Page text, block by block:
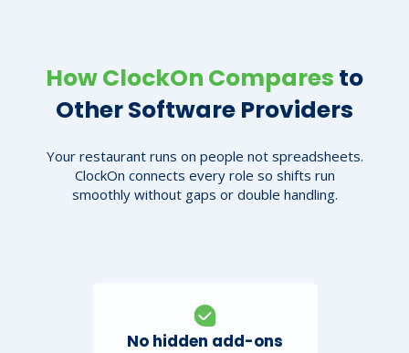
How ClockOn Compares to
Other Software Providers
Your restaurant runs on people not spreadsheets.
ClockOn connects every role so shifts run
smoothly without gaps or double handling.
No hidden add-ons